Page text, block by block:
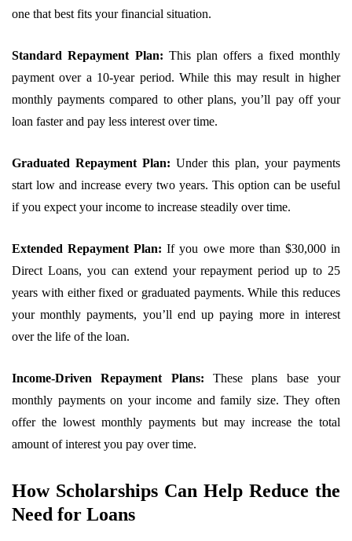
one that best fits your financial situation.
Standard Repayment Plan: This plan offers a fixed monthly
payment over a 10-year period. While this may result in higher
monthly payments compared to other plans, you’ll pay off your
loan faster and pay less interest over time.
Graduated Repayment Plan: Under this plan, your payments
start low and increase every two years. This option can be useful
if you expect your income to increase steadily over time.
Extended Repayment Plan: If you owe more than $30,000 in
Direct Loans, you can extend your repayment period up to 25
years with either fixed or graduated payments. While this reduces
your monthly payments, you’ll end up paying more in interest
over the life of the loan.
Income-Driven Repayment Plans: These plans base your
monthly payments on your income and family size. They often
offer the lowest monthly payments but may increase the total
amount of interest you pay over time.
How Scholarships Can Help Reduce the
Need for Loans